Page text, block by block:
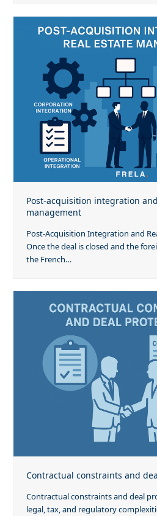
Post-acquisition integration
management
Post-Acquisition Integration and
Once the deal is closed and the
the French…
Contractual constraints and
Contractual constraints and deal
legal, tax, and regulatory